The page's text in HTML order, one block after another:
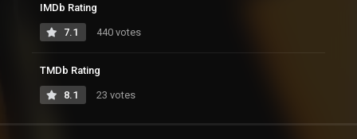
IMDb Rating
7.1 440 votes
TMDb Rating
8.1 23 votes